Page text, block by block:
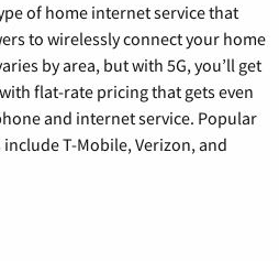
of home internet service that
to wirelessly connect your home
by area, but with 5G, you’ll get
flat-rate pricing that gets even
and internet service. Popular
T-Mobile, Verizon, and